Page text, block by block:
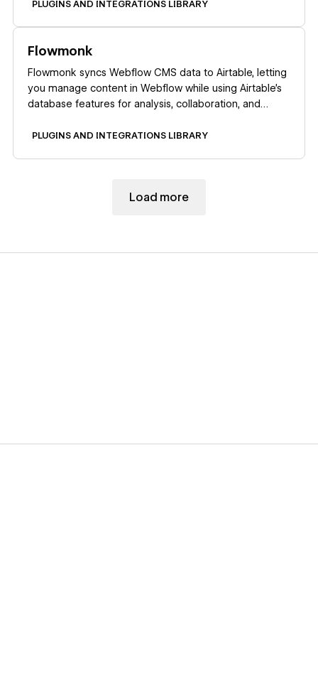
PLUGINS AND INTEGRATIONS LIBRARY
Flowmonk
Flowmonk syncs Webflow CMS data to Airtable, letting
you manage content in Webflow while using Airtable's
database features for analysis, collaboration, and
PLUGINS AND INTEGRATIONS LIBRARY
Load more